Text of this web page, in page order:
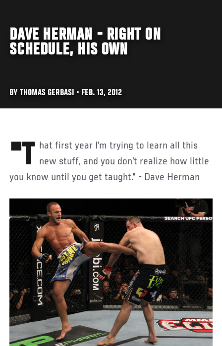
DAVE HERMAN - RIGHT ON
SCHEDULE, HIS OWN
BY THOMAS GERBASI • FEB. 13, 2012
"That first year I’m trying to learn all this new stuff, and you don’t realize how little
you know until you get taught." - Dave Herman